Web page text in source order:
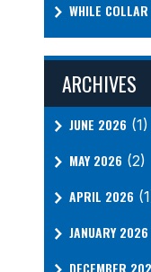
WHILE
ARCHIVES
JUNE 2026 (1)
MAY 2026 (2)
APRIL 2026
JANUARY 2026
DECEMBER